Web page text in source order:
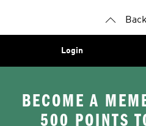
Login
BECOME A
500 POINTS